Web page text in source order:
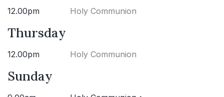
12.00pm Holy Communion
Thursday
12.00pm Holy Communion
Sunday